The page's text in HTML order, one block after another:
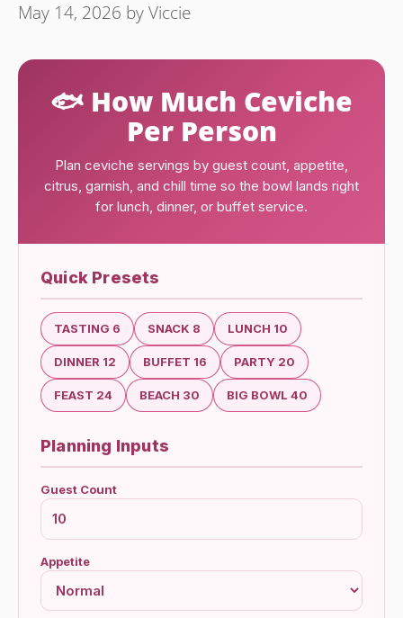
May 14, 2026 byViccie
🐟 How Much Ceviche
Per Person
Plan ceviche servings by guest count, appetite,
citrus, garnish, and chill time so the bowl lands right
for lunch, dinner, or buffet service.
Quick Presets
TASTING 6 SNACK 8 LUNCH 10
DINNER 12 BUFFET 16 PARTY 20
FEAST 24 BEACH 30 BIG BOWL 40
Planning Inputs
Guest Count
Appetite